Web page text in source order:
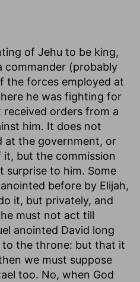
of Jehu to be king,
commander (probably
the forces employed at
he was fighting for
orders from a
him. It does not
at the government, or
but the commission
surprise to him. Some
before by Elijah,
it, but privately, and
must not act till
anointed David long
the throne: but that it
we must suppose
too. No, when God